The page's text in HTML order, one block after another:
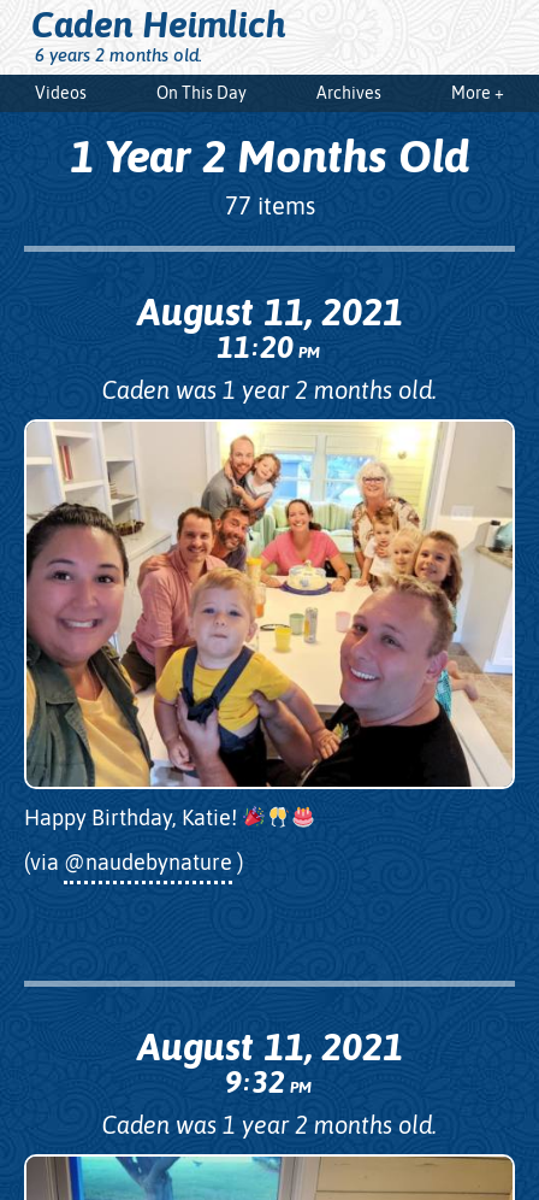
Caden Heimlich
6 years 2 months old.
Videos On This Day Archives More +
1 Year 2 Months Old
77 items
August 11, 2021
11:20PM
Caden was 1 year 2 months old.
Happy Birthday, Katie!
(via @naudebynature )
August 11, 2021
9:32PM
Caden was 1 year 2 months old.